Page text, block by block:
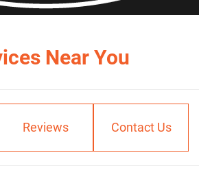
Near You
Reviews Contact Us